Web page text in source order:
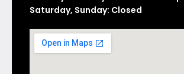
Saturday, Sunday: Closed